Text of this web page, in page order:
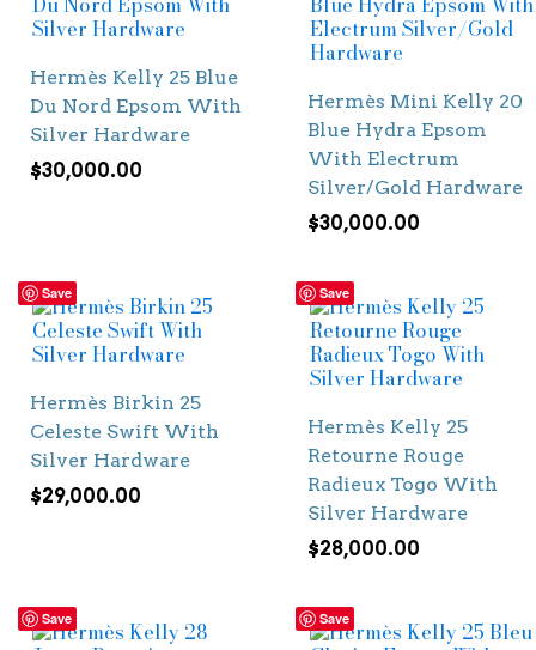
Hermès Kelly 25 Blue
Du Nord Epsom With
Silver Hardware
$30,000.00
Hermès Mini Kelly 20
Blue Hydra Epsom
With Electrum
Silver/Gold Hardware
$30,000.00
Save
Hermès Birkin 25
Celeste Swift With
Silver Hardware
$29,000.00
Save
Hermès Kelly 25
Retourne Rouge
Radieux Togo With
Silver Hardware
$28,000.00
Save Save